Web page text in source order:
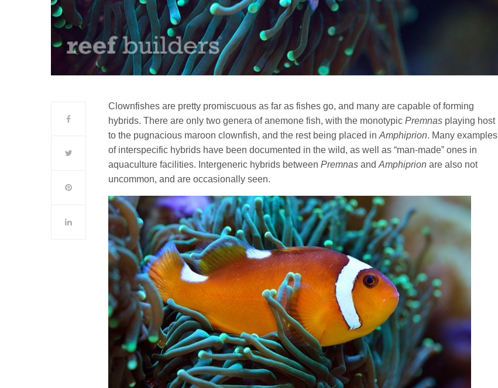
Clownfishes are pretty promiscuous as far as fishes go, and many are capable of forming
hybrids. There are only two genera of anemone fish, with the monotypicPremnas playing host
to the pugnacious maroon clownfish, and the rest being placed inAmphiprion. Many examples
of interspecific hybrids have been documented in the wild, as well as “man-made” ones in
aquaculture facilities. Intergeneric hybrids betweenPremnas andAmphiprion are also not
uncommon, and are occasionally seen.